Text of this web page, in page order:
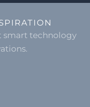
smart technology